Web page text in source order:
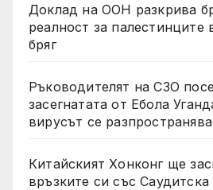
Доклад на ООН разкрива
реалност за палестинците
бряг
Ръководителят на СЗО
засегнатата от Ебола
вирусът се
Китайският Хонконг ще
връзките си със